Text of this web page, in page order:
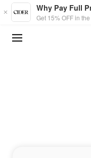
Skip to main content
Why Pay Full
Get 15% OFF in